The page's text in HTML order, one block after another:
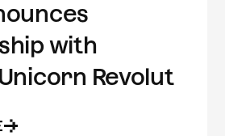
with
Revolut